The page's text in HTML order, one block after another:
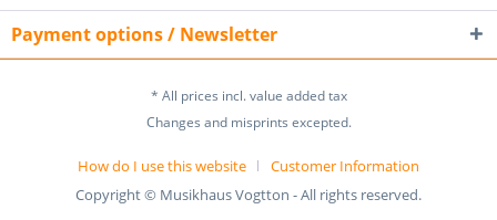
Payment options / Newsletter
* All prices incl. value added tax
Changes and misprints excepted.
How do I use this website
Customer Information
Copyright © Musikhaus Vogtton - All rights reserved.